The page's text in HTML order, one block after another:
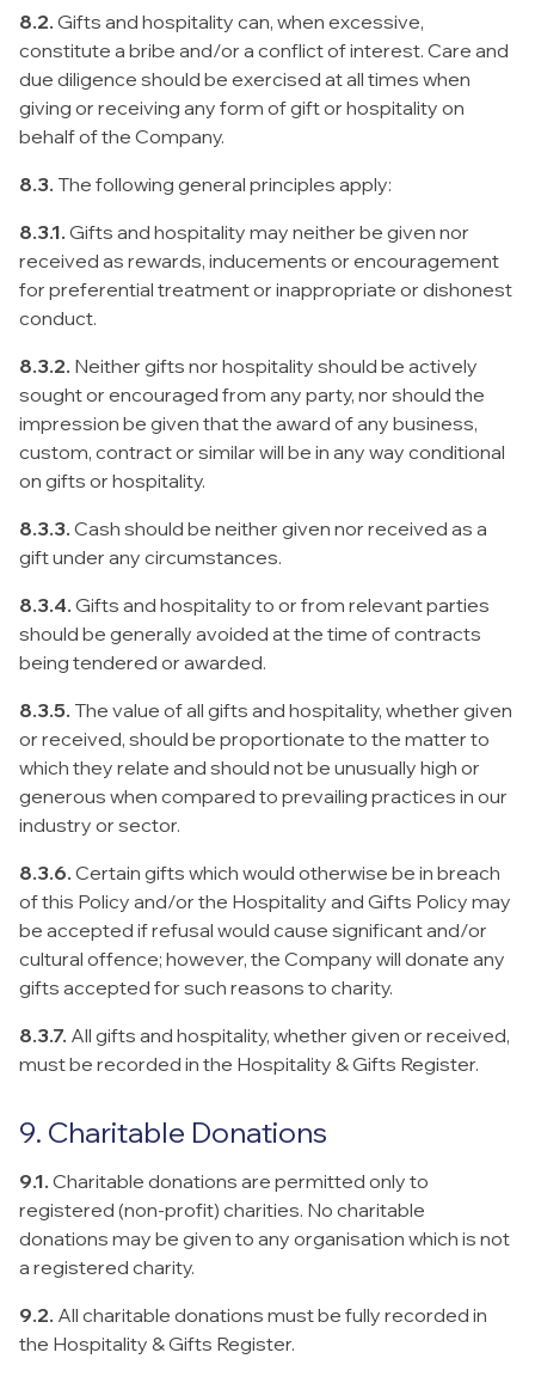
8.2. Gifts and hospitality can, when excessive,
constitute a bribe and/or a conflict of interest. Care and
due diligence should be exercised at all times when
giving or receiving any form of gift or hospitality on
behalf of the Company.
8.3. The following general principles apply:
8.3.1. Gifts and hospitality may neither be given nor
received as rewards, inducements or encouragement
for preferential treatment or inappropriate or dishonest
conduct.
8.3.2. Neither gifts nor hospitality should be actively
sought or encouraged from any party, nor should the
impression be given that the award of any business,
custom, contract or similar will be in any way conditional
on gifts or hospitality.
8.3.3. Cash should be neither given nor received as a
gift under any circumstances.
8.3.4. Gifts and hospitality to or from relevant parties
should be generally avoided at the time of contracts
being tendered or awarded.
8.3.5. The value of all gifts and hospitality, whether given
or received, should be proportionate to the matter to
which they relate and should not be unusually high or
generous when compared to prevailing practices in our
industry or sector.
8.3.6. Certain gifts which would otherwise be in breach
of this Policy and/or the Hospitality and Gifts Policy may
be accepted if refusal would cause significant and/or
cultural offence; however, the Company will donate any
gifts accepted for such reasons to charity.
8.3.7. All gifts and hospitality, whether given or received,
must be recorded in the Hospitality & Gifts Register.
9. Charitable Donations
9.1. Charitable donations are permitted only to
registered (non-profit) charities. No charitable
donations may be given to any organisation which is not
a registered charity.
9.2. All charitable donations must be fully recorded in
the Hospitality & Gifts Register.